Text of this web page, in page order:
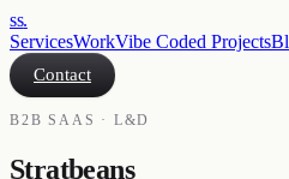
ss.
ServicesWorkVibe Coded Projects
Contact
B2B SAAS · L&D
Stratbeans